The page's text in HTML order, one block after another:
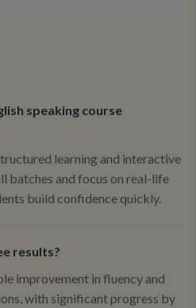
speaking course
learning and interactive
batches and focus on real-life
build confidence quickly.
results?
improvement in fluency and
with significant progress by